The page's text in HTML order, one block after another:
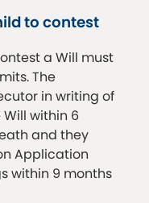
to contest
a Will must
The
in writing of
within 6
and they
Application
within 9 months